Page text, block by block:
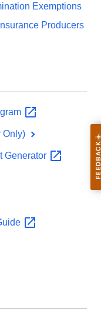
Exemptions
Producers
Only)
Generator